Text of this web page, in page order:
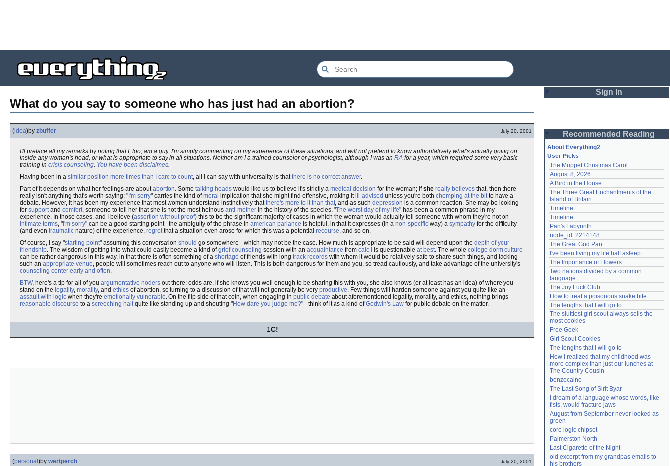
What do you say to someone who has just had an abortion?
(idea)by zbuffer July 20, 2001
I'll preface all my remarks by noting that I, too, am a guy; I'm simply commenting on my experience of these situations, and will not pretend to know authoritatively what's actually going on
inside any woman's head, or what is appropriate to say in all situations. Neither am I a trained counselor or psychologist, although I was an RA for a year, which required some very basic
training in crisis counseling. You have been disclaimed.
Having been in a similar position more times than I care to count, all I can say with universality is thatthere is no correct answer.
Part of it depends on what her feelings are aboutabortion. Some talking heads would like us to believe it's strictly a medical decision for the woman; ifshe really believes that, then there
really isn't anything that's worth saying; " I'm sorry" carries the kind ofmoral implication that she might find offensive, making itill-advised unless you're both chomping at the bitto have a
debate. However, it has been my experience that most women understand instinctively thatthere's more to it than that, and as such depression is a common reaction. She may be looking
for supportand comfort, someone to tell her that she is not the most heinous anti-mother in the history of the species. "The worst day of my life" has been a common phrase in my
experience. In those cases, and I believe (assertion without proof) this to be the significant majority of cases in which the woman would actually tell someone with whom they're not on
intimate terms, " I'm sorry" can be a good starting point - the ambiguity of the phrase in american parlance is helpful, in that it expresses (in a non-specific way) a sympathy for the difficulty
(and even traumatic nature) of the experience, regretthat a situation even arose for which this was a potential recourse, and so on.
Of course, I say "starting point" assuming this conversation should go somewhere - which may not be the case. How much is appropriate to be said will depend upon the depth of your
friendship. The wisdom of getting into what could easily become a kind ofgrief counseling session with an acquaintance from calc I is questionable at best. The whole college dorm culture
can be rather dangerous in this way, in that there is often something of a shortage of friends with long track records with whom it would be relatively safe to share such things, and lacking
such an appropriate venue, people will sometimes reach out to anyone who will listen. This is both dangerous for them and you, so tread cautiously, and take advantage of the university's
counseling center early and often.
BTW, here's a tip for all of you argumentative noders out there: odds are, if she knows you well enough to be sharing this with you, she also knows (or at least has an idea) of where you
stand on the legality, morality, and ethics of abortion, so turning to a discussion of that will not generally be very productive. Few things will harden someone against you quite like an
assault with logic when they're emotionally vulnerable. On the flip side of that coin, when engaging in public debate about aforementioned legality, morality, and ethics, nothing brings
reasonable discourse to a screeching haltquite like standing up and shouting "How dare you judge me?" - think of it as a kind ofGodwin's Law for public debate on the matter.
1C!
(personal )by wertperch July 20, 2001
Sign In
Password
Remember me
Login
Lost password?
Create an account
Need help?accounthelp@everything2.com
Recommended Reading
About Everything2
User Picks
The Muppet Christmas Carol
August 8, 2026
A Bird in the House
The Three Great Enchantments of the
Island of Britain
Timeline
Timeline
Pan's Labyrinth
node_id: 2214148
The Great God Pan
I've been living my life half asleep
The Importance of Flowers
Two nations divided by a common
language
The Joy Luck Club
How to treat a poisonous snake bite
The lengths that I will go to
The sluttiest girl scout always sells the
most cookies
Free Geek
Girl Scout Cookies
The lengths that I will go to
How I realized that my childhood was
more complex than just our lunches at
The Country Cousin
benzocaine
The Last Song of Sirit Byar
I dream of a language whose words, like
fists, would fracture jaws
August from September never looked as
green
core logic chipset
Palmerston North
Last Cigarette of the Night
old excerpt from my grandpas emails to
his brothers